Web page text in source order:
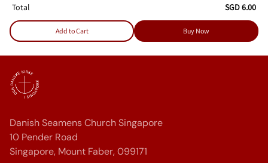
Total SGD 6.00
Add to Cart Buy Now
Danish Seamens Church Singapore
10 Pender Road
Singapore, Mount Faber, 099171